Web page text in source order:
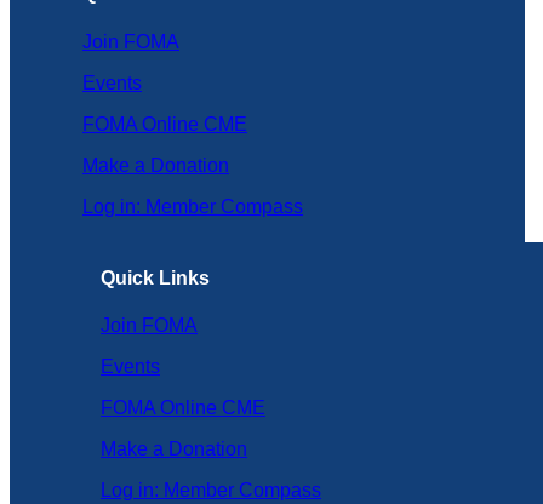
Join FOMA
Events
FOMA Online CME
Make a Donation
Log in: Member Compass
Quick Links
Join FOMA
Events
FOMA Online CME
Make a Donation
Log in: Member Compass